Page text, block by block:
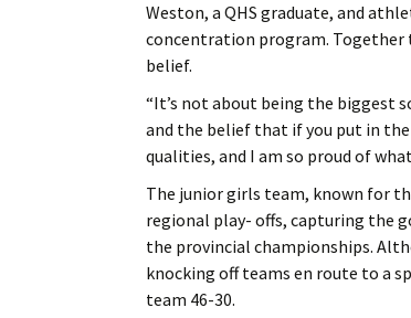
Weston, a QHS graduate, and
concentration program. Together
belief.
“It’s not about being the biggest
and the belief that if you put in
qualities, and I am so proud of
The junior girls team, known for
regional play- offs, capturing the
the provincial championships.
knocking off teams en route to a
team 46-30.